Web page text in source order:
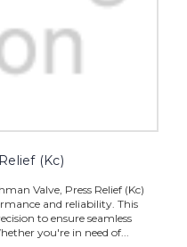
(Kc)
Valve, Press Relief (Kc)
and reliability. This
to ensure seamless
you're in need of...